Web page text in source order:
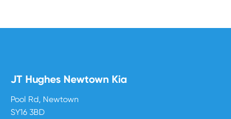
JT Hughes Newtown Kia
Pool Rd, Newtown
SY16 3BD